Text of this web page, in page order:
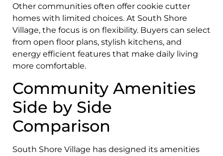
Other communities often offer cookie cutter
homes with limited choices. At South Shore
Village, the focus is on flexibility. Buyers can select
from open floor plans, stylish kitchens, and
energy efficient features that make daily living
more comfortable.
Community Amenities
Side by Side
Comparison
South Shore Village has designed its amenities